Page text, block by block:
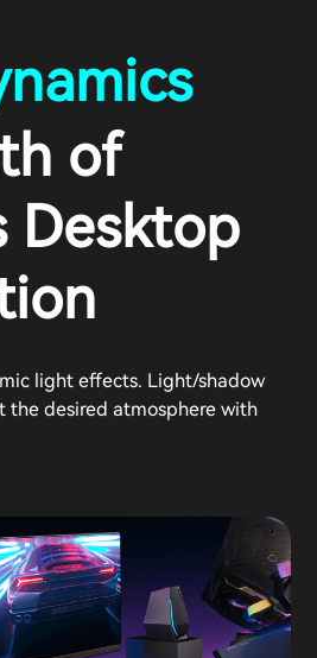
of
Desktop
light effects. Light/shadow
the desired atmosphere with